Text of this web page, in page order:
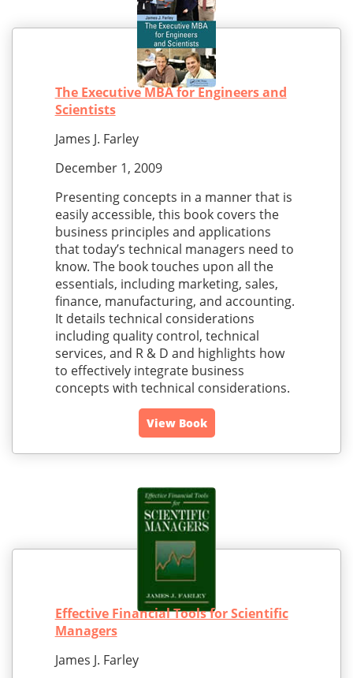
The Executive MBA for Engineers and
Scientists
James J. Farley
December 1, 2009
Presenting concepts in a manner that is
easily accessible, this book covers the
business principles and applications
that today’s technical managers need to
know. The book touches upon all the
essentials, including marketing, sales,
finance, manufacturing, and accounting.
It details technical considerations
including quality control, technical
services, and R & D and highlights how
to effectively integrate business
concepts with technical considerations.
View Book
Effective Financial Tools for Scientific
Managers
James J. Farley